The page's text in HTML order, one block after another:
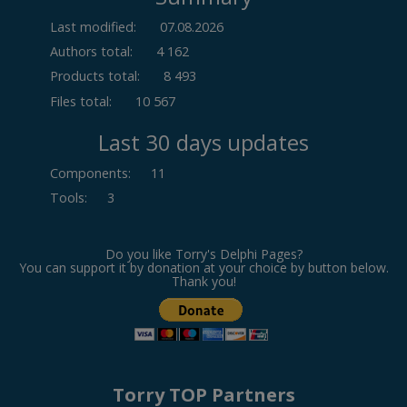
Last modified:
07.08.2026
Authors total:
4 162
Products total:
8 493
Files total:
10 567
Last 30 days updates
Components:
11
Tools: 3
Do you like Torry's Delphi Pages?
You can support it by donation at your choice by button below.
Thank you!
Torry TOP Partners